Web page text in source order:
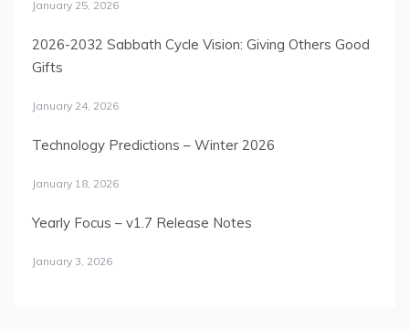
January 25, 2026
2026-2032 Sabbath Cycle Vision: Giving Others Good
Gifts
January 24, 2026
Technology Predictions – Winter 2026
January 18, 2026
Yearly Focus – v1.7 Release Notes
January 3, 2026